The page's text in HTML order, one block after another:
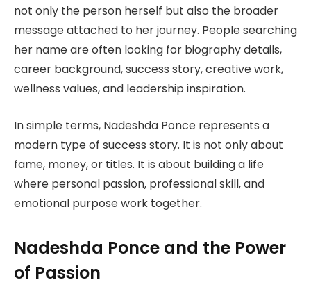
not only the person herself but also the broader
message attached to her journey. People searching
her name are often looking for biography details,
career background, success story, creative work,
wellness values, and leadership inspiration.
In simple terms, Nadeshda Ponce represents a
modern type of success story. It is not only about
fame, money, or titles. It is about building a life
where personal passion, professional skill, and
emotional purpose work together.
Nadeshda Ponce and the Power
of Passion